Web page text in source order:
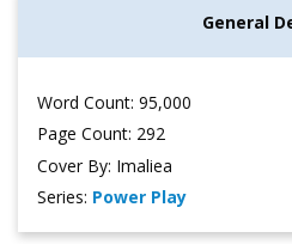
General
Word Count: 95,000
Page Count: 292
Cover By: Imaliea
Series: Power Play